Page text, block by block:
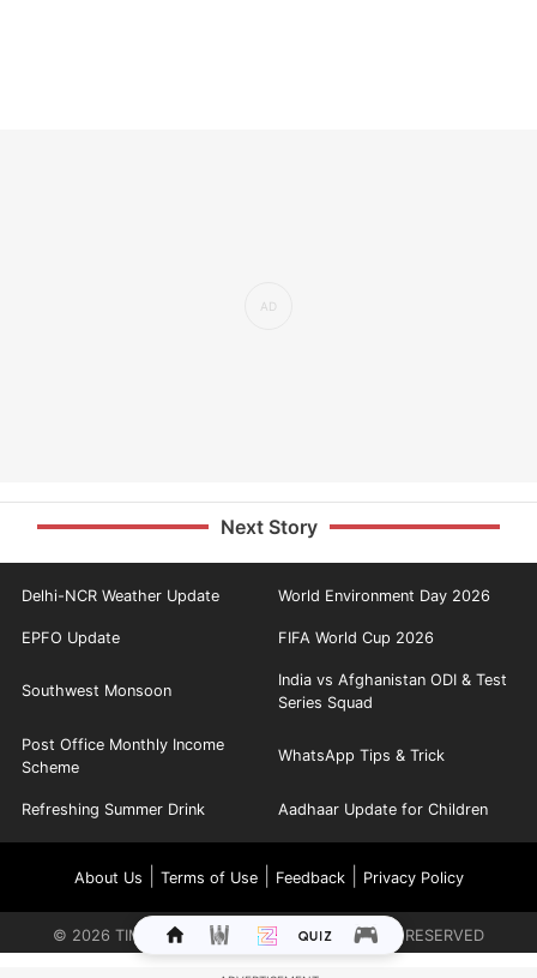
Next Story
Delhi-NCR Weather Update World Environment Day 2026
EPFO Update FIFA World Cup 2026
Southwest Monsoon
India vs Afghanistan ODI & Test
Series Squad
Post Office Monthly Income
Scheme
WhatsApp Tips & Trick
Refreshing Summer Drink Aadhaar Update for Children
About Us Terms of Use| Feedback| Privacy Policy
© 2026 TIMES INTERNET LIMITED. ALL RIGHTS RESERVED